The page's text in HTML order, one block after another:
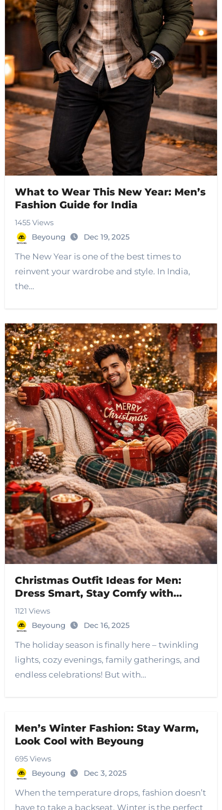
What to Wear This New Year: Men’s
Fashion Guide for India
1455 Views
Beyoung
Dec 19, 2025
The New Year is one of the best times to
reinvent your wardrobe and style. In India,
the…
Christmas Outfit Ideas for Men:
Dress Smart, Stay Comfy with
Beyoung
1121 Views
Beyoung
Dec 16, 2025
The holiday season is finally here – twinkling
lights, cozy evenings, family gatherings, and
endless celebrations! But with…
Men’s Winter Fashion: Stay Warm,
Look Cool with Beyoung
695 Views
Beyoung
Dec 3, 2025
When the temperature drops, fashion doesn’t
have to take a backseat. Winter is the perfect